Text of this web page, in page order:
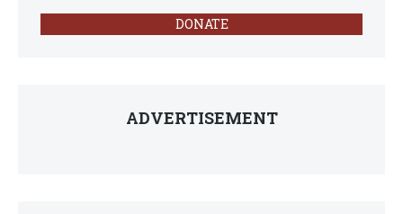
DONATE
ADVERTISEMENT